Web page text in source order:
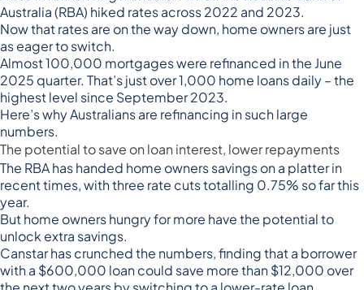
Australia (RBA) hiked rates across 2022 and 2023.
Now thatrates are on the way down, home owners are just
as eager to switch.
Almost 100,000 mortgages were refinanced in the June
2025 quarter. That’s just over 1,000 home loans daily – the
highest level since September 2023.
Here’s why Australians are refinancing in such large
numbers.
The potential to save on loan interest, lower repayments
The RBA has handed home owners savings on a platter in
recent times, with three rate cuts totalling 0.75% so far this
year.
But home owners hungry for more have the potential to
unlock extra savings.
Canstar hascrunched the numbers, finding that a borrower
with a $600,000 loan could save more than $12,000 over